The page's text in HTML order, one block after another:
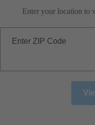
Enter your location to
Enter ZIP Code